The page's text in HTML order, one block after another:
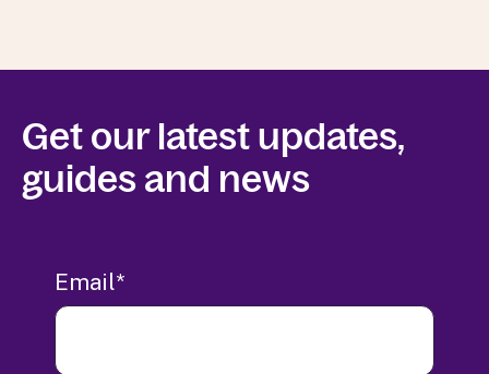
Get our latest updates,
guides and news
Email*